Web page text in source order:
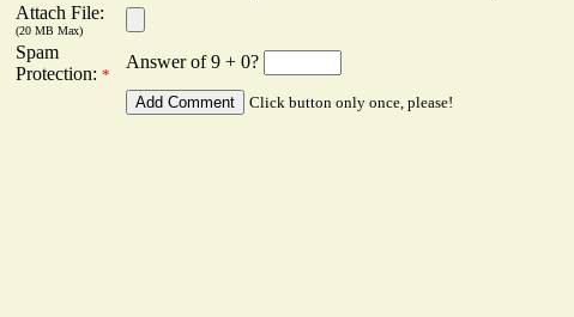
Attach File:
(20 MB Max)
Spam
Protection: *
Answer of 9 + 0?
Click button only once, please!